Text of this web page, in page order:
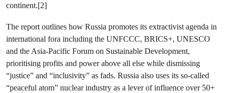
continent.[2]
The report outlines how Russia promotes its extractivist agenda in
international fora including the UNFCCC, BRICS+, UNESCO
and the Asia-Pacific Forum on Sustainable Development,
prioritising profits and power above all else while dismissing
“justice” and “inclusivity” as fads. Russia also uses its so-called
“peaceful atom” nuclear industry as a lever of influence over 50+